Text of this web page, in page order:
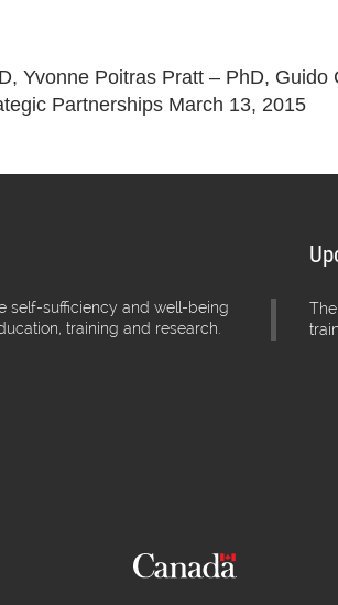
Yvonne Poitras Pratt – PhD, Guido
Partnerships March 13, 2015
self-sufficiency and well-being
training and research.